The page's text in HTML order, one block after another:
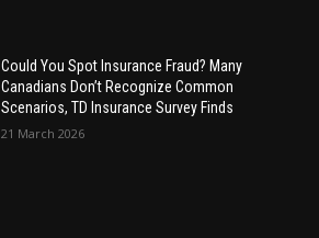
Could You Spot Insurance Fraud? Many
Canadians Don’t Recognize Common
Scenarios, TD Insurance Survey Finds
21 March 2026